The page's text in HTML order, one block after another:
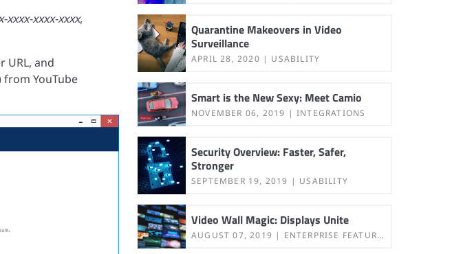
xxxx-xxxx,
URL, and
YouTube
Quarantine Makeovers in Video
Surveillance
APRIL 28, 2020 USABILITY
Smart is the New Sexy: Meet Camio
NOVEMBER 06, 2019 INTEGRATIONS
Security Overview: Faster, Safer,
Stronger
SEPTEMBER 19, 2019 USABILITY
Video Wall Magic: Displays Unite
AUGUST 07, 2019 ENTERPRISE FEATURES